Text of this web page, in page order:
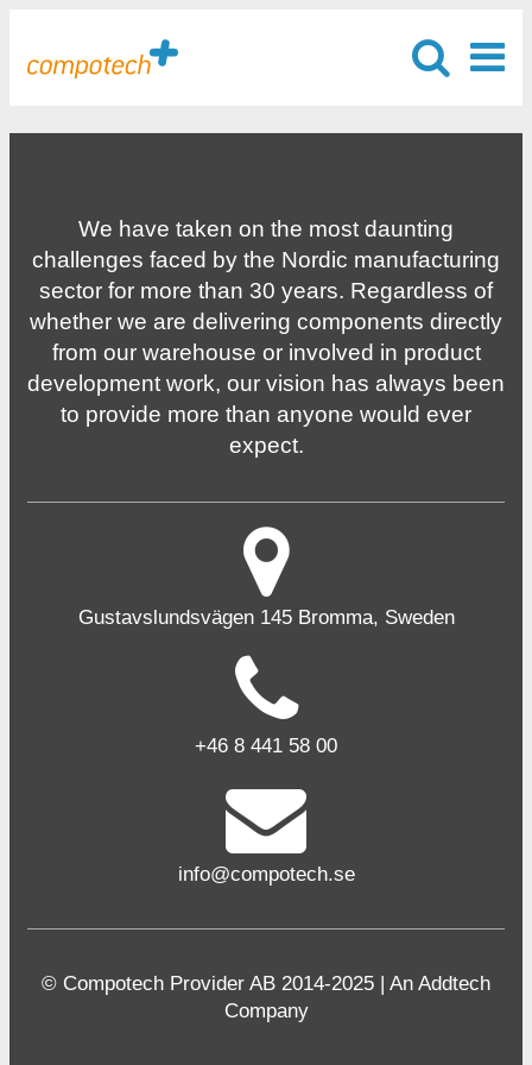
We have taken on the most daunting
challenges faced by the Nordic manufacturing
sector for more than 30 years. Regardless of
whether we are delivering components directly
from our warehouse or involved in product
development work, our vision has always been
to provide more than anyone would ever
expect.
Gustavslundsvägen 145 Bromma, Sweden
+46 8 441 58 00
info@compotech.se
© Compotech Provider AB 2014-2025 | An Addtech
Company